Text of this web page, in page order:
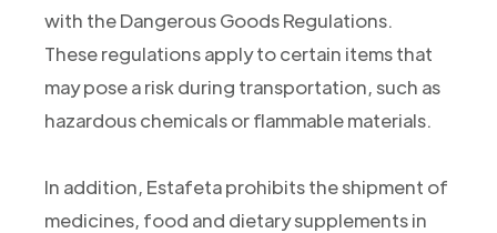
with the Dangerous Goods Regulations.
These regulations apply to certain items that
may pose a risk during transportation, such as
hazardous chemicals or flammable materials.
In addition, Estafeta prohibits the shipment of
medicines, food and dietary supplements in